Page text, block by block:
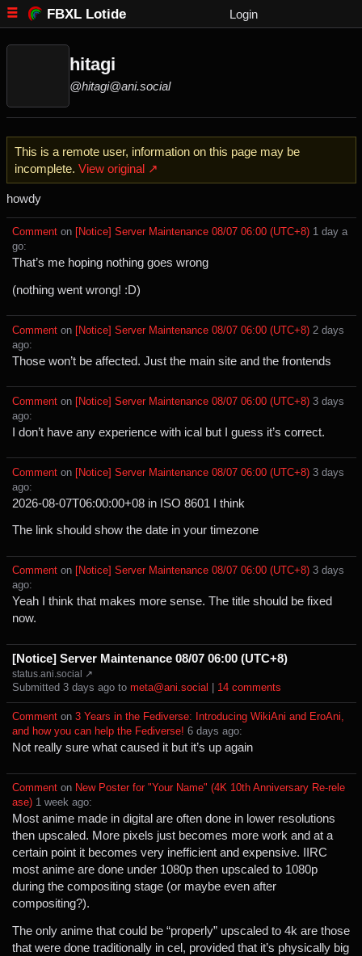
FBXL Lotide Login
hitagi
@hitagi@ani.social
This is a remote user, information on this page may be
incomplete. View original ↗
howdy
Comment ⁩ on ⁨ [Notice] Server Maintenance 08/07 06:00 (UTC+8) ⁨1⁩ ⁨day⁩ a
go⁩:
That’s me hoping nothing goes wrong
(nothing went wrong! :D)
Comment ⁩ on ⁨ [Notice] Server Maintenance 08/07 06:00 (UTC+8) ⁨2⁩ ⁨days⁩
ago⁩:
Those won’t be affected. Just the main site and the frontends
Comment ⁩ on ⁨ [Notice] Server Maintenance 08/07 06:00 (UTC+8) ⁨3⁩ ⁨days⁩
ago⁩:
I don’t have any experience with ical but I guess it’s correct.
Comment ⁩ on ⁨ [Notice] Server Maintenance 08/07 06:00 (UTC+8) ⁨3⁩ ⁨days⁩
ago⁩:
2026-08-07T06:00:00+08 in ISO 8601 I think
The link should show the date in your timezone
Comment ⁩ on ⁨ [Notice] Server Maintenance 08/07 06:00 (UTC+8) ⁨3⁩ ⁨days⁩
ago⁩:
Yeah I think that makes more sense. The title should be fixed
now.
[Notice] Server Maintenance 08/07 06:00 (UTC+8)
status.ani.social ↗
Submitted ⁨ ⁨3⁩ ⁨days⁩ ago ⁩ to ⁨ meta@ani.social ⁨14⁩ ⁨comments⁩
Comment ⁩ on ⁨ 3 Years in the Fediverse: Introducing WikiAni and EroAni,
and how you can help the Fediverse! ⁨6⁩ ⁨days⁩ ago⁩:
Not really sure what caused it but it’s up again
Comment ⁩ on ⁨ New Poster for "Your Name" (4K 10th Anniversary Re-rele
ase) ⁨1⁩ ⁨week⁩ ago⁩:
Most anime made in digital are often done in lower resolutions
then upscaled. More pixels just becomes more work and at a
certain point it becomes very inefficient and expensive. IIRC
most anime are done under 1080p then upscaled to 1080p
during the compositing stage (or maybe even after
compositing?).
The only anime that could be “properly” upscaled to 4k are those
that were done traditionally in cel, provided that it’s physically big